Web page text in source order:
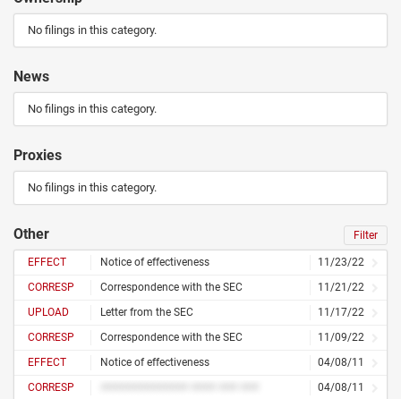
No filings in this category.
News
No filings in this category.
Proxies
No filings in this category.
Other Filter
EFFECT Notice of effectiveness
11/23/22
CORRESP
Correspondence with the SEC
11/21/22
UPLOAD
Letter from the SEC
11/17/22
CORRESP
Correspondence with the SEC
11/09/22
EFFECT
Notice of effectiveness
04/08/11
CORRESP
04/08/11